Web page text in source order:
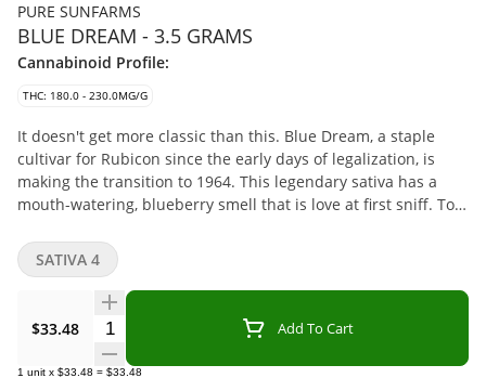
PURE SUNFARMS
BLUE DREAM - 3.5 GRAMS
Cannabinoid Profile:
THC: 180.0 - 230.0MG/G
It doesn't get more classic than this. Blue Dream, a staple
cultivar for Rubicon since the early days of legalization, is
making the transition to 1964. This legendary sativa has a
mouth-watering, blueberry smell that is love at first sniff. Top
$33.48 Quantity Selector Add To Cart
1 unit x $33.48 = $33.48
SATIVA 4